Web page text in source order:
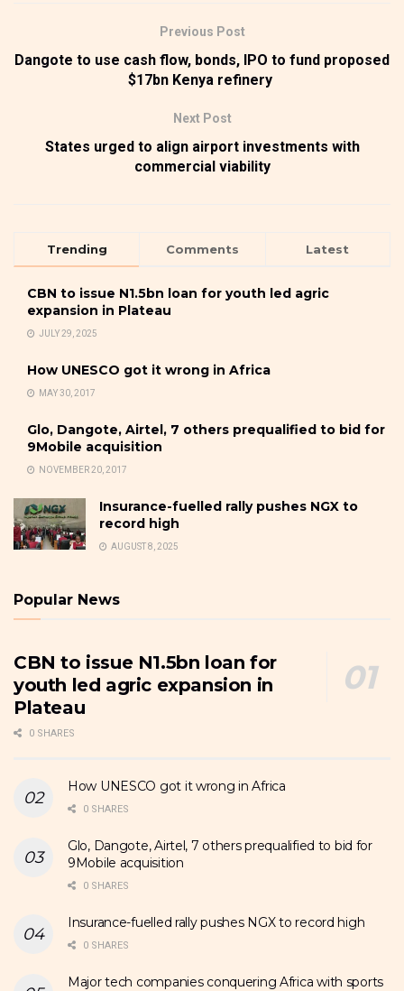
Previous Post
Dangote to use cash flow, bonds, IPO to fund proposed
$17bn Kenya refinery
Next Post
States urged to align airport investments with
commercial viability
Trending Comments Latest
CBN to issue N1.5bn loan for youth led agric
expansion in Plateau
JULY 29, 2025
How UNESCO got it wrong in Africa
MAY 30, 2017
Glo, Dangote, Airtel, 7 others prequalified to bid for
9Mobile acquisition
NOVEMBER 20, 2017
Insurance-fuelled rally pushes NGX to
record high
AUGUST 8, 2025
Popular News
CBN to issue N1.5bn loan for
youth led agric expansion in
Plateau
0 SHARES
How UNESCO got it wrong in Africa
0 SHARES
Glo, Dangote, Airtel, 7 others prequalified to bid for
9Mobile acquisition
0 SHARES
Insurance-fuelled rally pushes NGX to record high
0 SHARES
Major tech companies conquering Africa with sports